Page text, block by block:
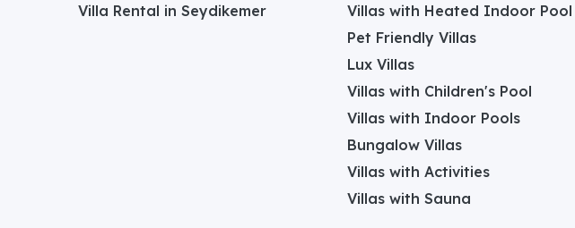
Villa Rental in Seydikemer
Villas with Heated Indoor Pool
Pet Friendly Villas
Lux Villas
Villas with Children's Pool
Villas with Indoor Pools
Bungalow Villas
Villas with Activities
Villas with Sauna